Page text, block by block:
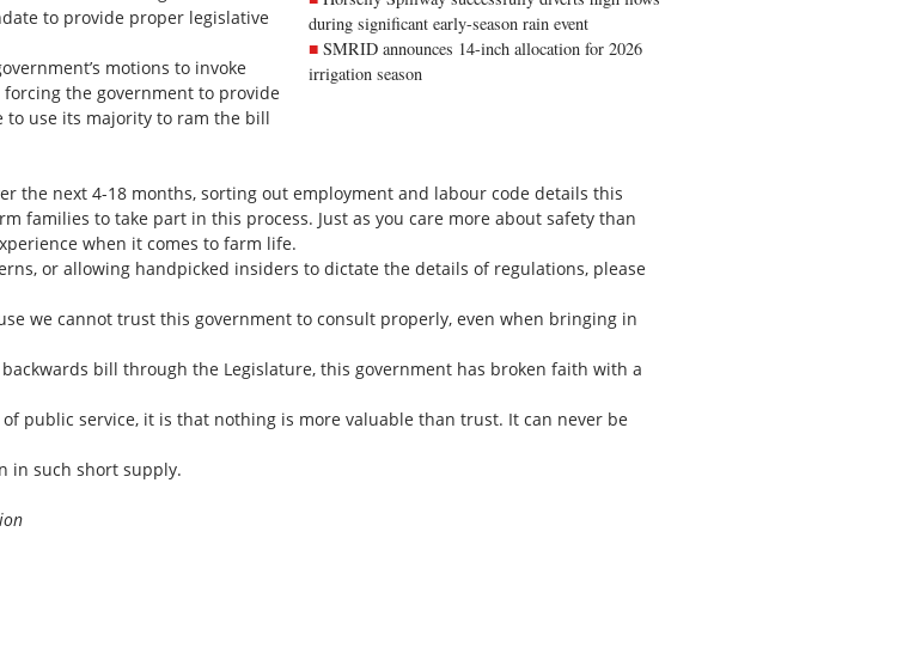
during significant early-season rain event
SMRID announces 14-inch allocation for 2026
irrigation season
to provide proper legislative
motions to invoke
the government to provide
to use its majority to ram the bill
the next 4-18 months, sorting out employment and labour code details this
families to take part in this process. Just as you care more about safety than
when it comes to farm life.
or allowing handpicked insiders to dictate the details of regulations, please
we cannot trust this government to consult properly, even when bringing in
bill through the Legislature, this government has broken faith with a
public service, it is that nothing is more valuable than trust. It can never be
in such short supply.